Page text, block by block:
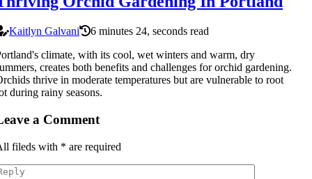
Kaitlyn Galvani
6 minutes 24, seconds read
climate, with its cool, wet winters and warm, dry
creates both benefits and challenges for orchid gardening.
thrive in moderate temperatures but are vulnerable to root
during rainy seasons.
a Comment
fileds with * are required